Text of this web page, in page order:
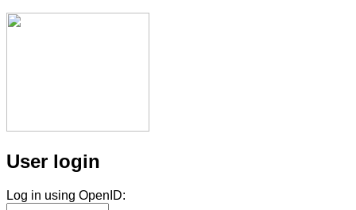
User login
Log in using OpenID: